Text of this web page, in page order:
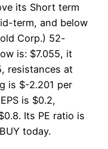
its Short term
term, and below
Corp.) 52-
is: $7.055, it
resistances at
is $-2.201 per
is $0.2,
Its PE ratio is
today.